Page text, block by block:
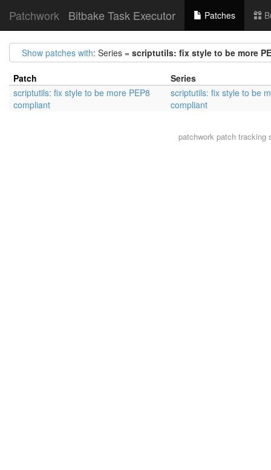
Patchwork Bitbake Task Executor Patches
Show patches with: Series = scriptutils: fix style to be more
Patch
Series
scriptutils: fix style to be more PEP8
compliant
scriptutils: fix style to be
compliant
patchworkpatch tracking